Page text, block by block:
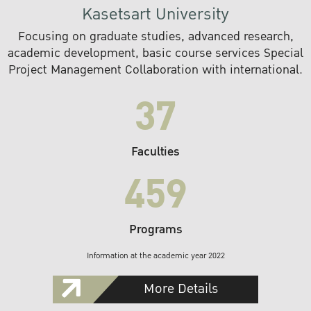
Kasetsart University
Focusing on graduate studies, advanced research,
academic development, basic course services Special
Project Management Collaboration with international.
37
Faculties
459
Programs
Information at the academic year 2022
More Details